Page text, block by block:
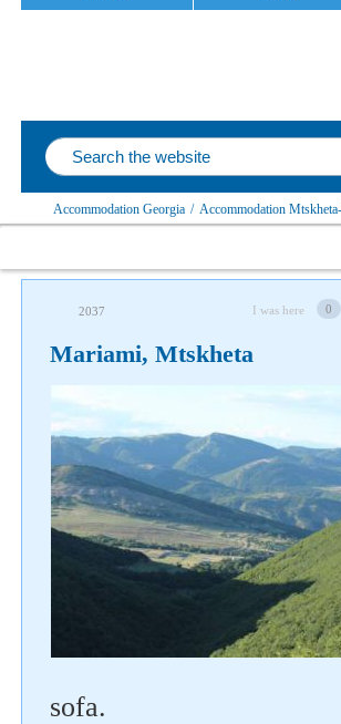
Accommodation Georgia / Accommodation
2037 I was here 0
Mariami, Mtskheta
sofa.
Follow us on social